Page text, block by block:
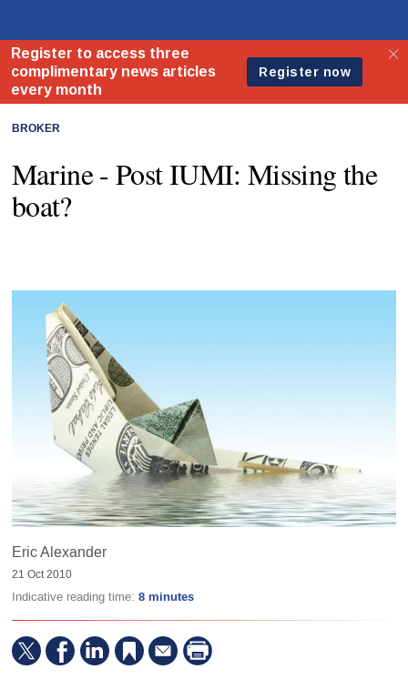
BROKER
Marine - Post IUMI: Missing the
boat?
Eric Alexander
21 Oct 2010
Indicative reading time: 8 minutes